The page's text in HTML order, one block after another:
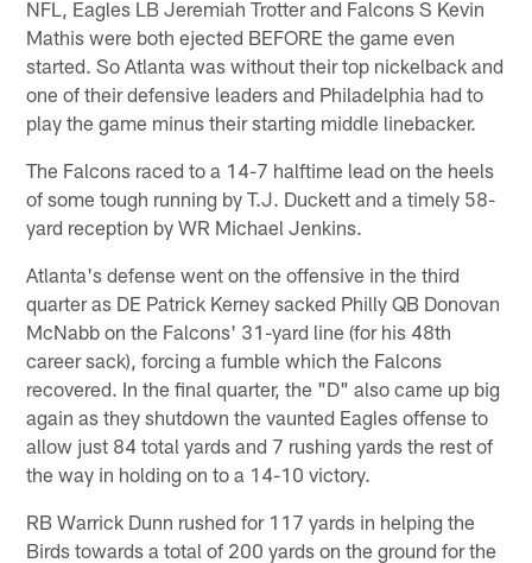
NFL, Eagles LB Jeremiah Trotter and Falcons S Kevin
Mathis were both ejected BEFORE the game even
started. So Atlanta was without their top nickelback and
one of their defensive leaders and Philadelphia had to
play the game minus their starting middle linebacker.
The Falcons raced to a 14-7 halftime lead on the heels
of some tough running by T.J. Duckett and a timely 58-
yard reception by WR Michael Jenkins.
Atlanta's defense went on the offensive in the third
quarter as DE Patrick Kerney sacked Philly QB Donovan
McNabb on the Falcons' 31-yard line (for his 48th
career sack), forcing a fumble which the Falcons
recovered. In the final quarter, the "D" also came up big
again as they shutdown the vaunted Eagles offense to
allow just 84 total yards and 7 rushing yards the rest of
the way in holding on to a 14-10 victory.
RB Warrick Dunn rushed for 117 yards in helping the
Birds towards a total of 200 yards on the ground for the